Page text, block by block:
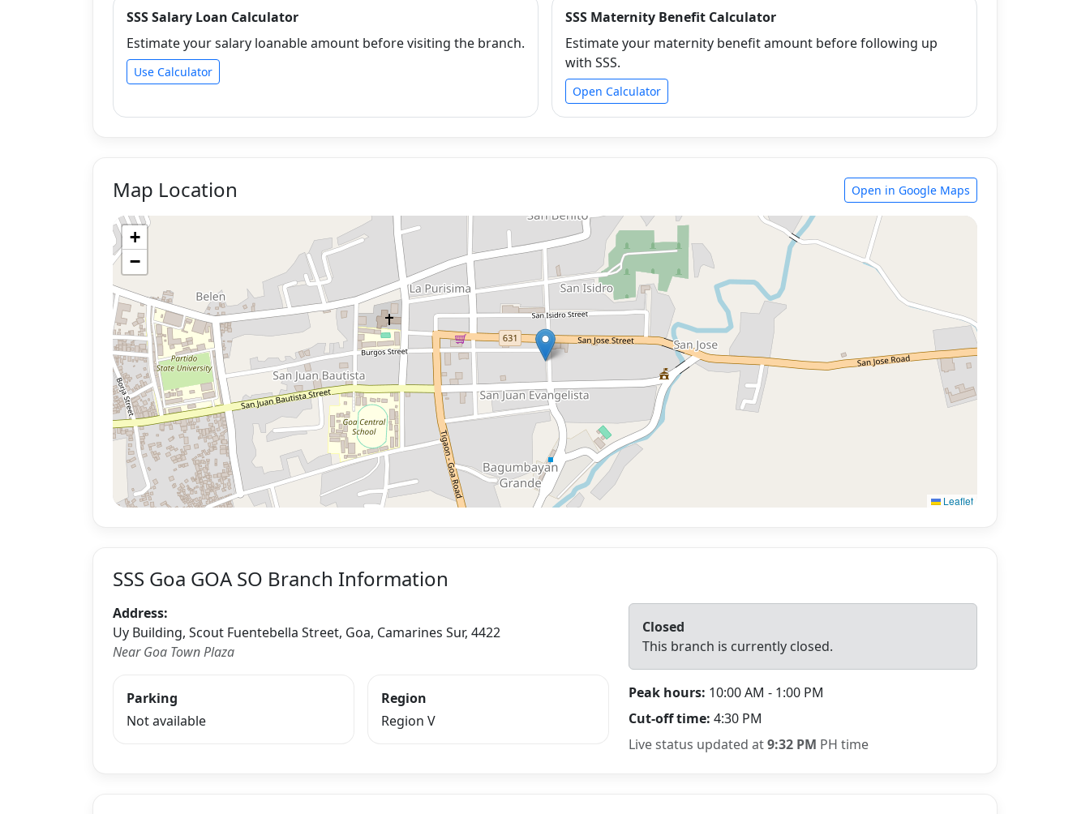
SSS Salary Loan Calculator
Estimate your salary loanable amount before visiting the branch.
Use Calculator
SSS Maternity Benefit Calculator
Estimate your maternity benefit amount before following up
with SSS.
Open Calculator
Map Location Open in Google Maps
+
−
Leaflet
SSS Goa GOA SO Branch Information
Address:
Uy Building, Scout Fuentebella Street, Goa, Camarines Sur, 4422
Near Goa Town Plaza
Parking
Not available
Region
Region V
Closed
This branch is currently closed.
Peak hours: 10:00 AM - 1:00 PM
Cut-off time: 4:30 PM
Live status updated at9:32 PM PH time